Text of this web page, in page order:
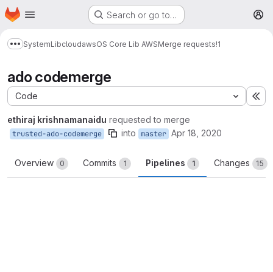
Skip to main content
Homepage Search or go to…
Show more breadcrumbs
SystemLibcloudawsOS Core Lib AWSMerge requests!1
ado codemerge
Code
ethiraj krishnamanaidu requested to merge
trusted-ado-codemerge into master Apr 18, 2020
Overview 0 Commits 1 Pipelines 1 Changes 15